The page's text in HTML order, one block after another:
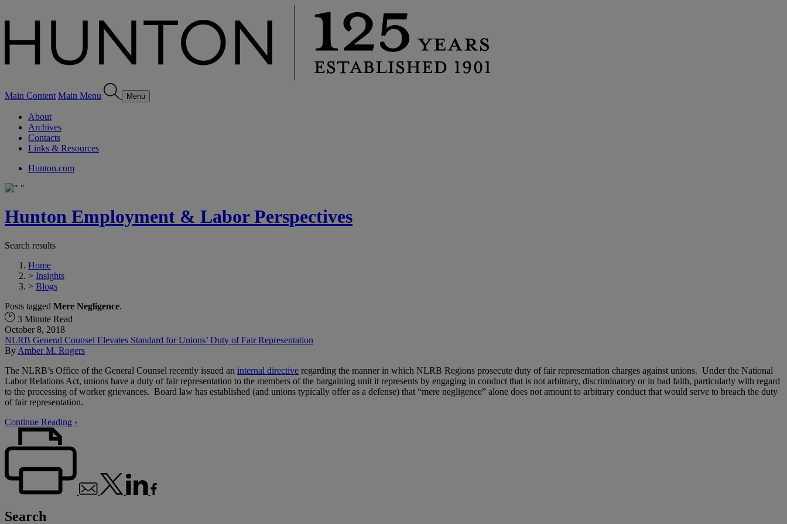
Main Content Main Menu Menu
About
Archives
Contacts
Links & Resources
Hunton.com
Hunton Employment & Labor Perspectives
Search results
Home
> Insights
> Blogs
Posts tagged Mere Negligence.
3 Minute Read
October 8, 2018
NLRB General Counsel Elevates Standard for Unions’ Duty of Fair Representation
By Amber M. Rogers
The NLRB’s Office of the General Counsel recently issued an internal directive regarding the manner in which NLRB Regions prosecute duty of fair representation charges against unions. Under the National
Labor Relations Act, unions have a duty of fair representation to the members of the bargaining unit it represents by engaging in conduct that is not arbitrary, discriminatory or in bad faith, particularly with regard
to the processing of worker grievances. Board law has established (and unions typically offer as a defense) that “mere negligence” alone does not amount to arbitrary conduct that would serve to breach the duty
of fair representation.
Continue Reading ›
Search